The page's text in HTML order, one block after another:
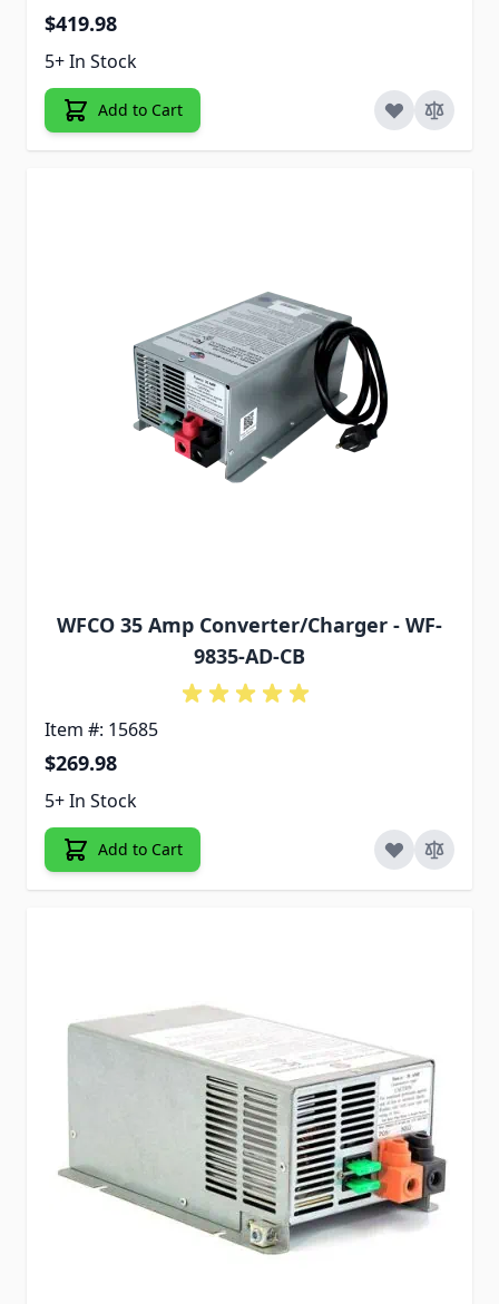
$419.98
5+ In Stock
Add to Cart
WFCO 35 Amp Converter/Charger - WF-
9835-AD-CB
Item #: 15685
$269.98
5+ In Stock
Add to Cart